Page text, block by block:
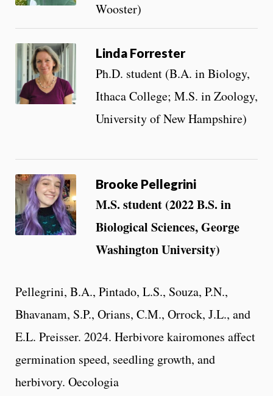
Wooster)
Linda Forrester
Ph.D. student (B.A. in Biology,
Ithaca College; M.S. in Zoology,
University of New Hampshire)
Brooke Pellegrini
M.S. student (2022 B.S. in
Biological Sciences, George
Washington University)
Pellegrini, B.A., Pintado, L.S., Souza, P.N.,
Bhavanam, S.P., Orians, C.M., Orrock, J.L., and
E.L. Preisser. 2024. Herbivore kairomones affect
germination speed, seedling growth, and
herbivory. Oecologia